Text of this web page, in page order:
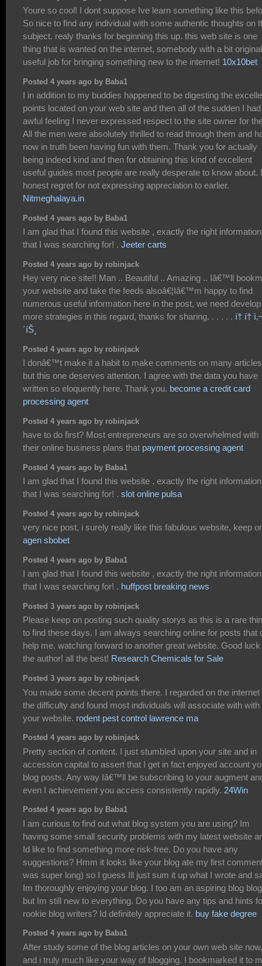
Youre so cool! I dont suppose Ive learn something like this
So nice to find any individual with some authentic thoughts on
subject. realy thanks for beginning this up. this web site is one
thing that is wanted on the internet, somebody with a bit
useful job for bringing something new to the internet! 10x10bet
Posted 4 years ago by Baba1
I in addition to my buddies happened to be digesting the
points located on your web site and then all of the sudden I
awful feeling I never expressed respect to the site owner for
All the men were absolutely thrilled to read through them and
now in truth been having fun with them. Thank you for actually
being indeed kind and then for obtaining this kind of excellent
useful guides most people are really desperate to know about.
honest regret for not expressing appreciation to earlier.
Nitmeghalaya.in
Posted 4 years ago by Baba1
I am glad that I found this website , exactly the right information
that I was searching for! . Jeeter carts
Posted 4 years ago by robinjack
Hey very nice site!! Man .. Beautiful .. Amazing .. Iâ€™ll
your website and take the feeds alsoâ€¦Iâ€™m happy to find
numerous useful information here in the post, we need develop
more strategies in this regard, thanks for sharing. . . . . . í† í†
´íŠ¸
Posted 4 years ago by robinjack
I donâ€™t make it a habit to make comments on many
but this one deserves attention. I agree with the data you have
written so eloquently here. Thank you. become a credit card
processing agent
Posted 4 years ago by robinjack
have to do first? Most entrepreneurs are so overwhelmed with
their online business plans that payment processing agent
Posted 4 years ago by Baba1
I am glad that I found this website , exactly the right information
that I was searching for! . slot online pulsa
Posted 4 years ago by robinjack
very nice post, i surely really like this fabulous website, keep
agen sbobet
Posted 4 years ago by Baba1
I am glad that I found this website , exactly the right information
that I was searching for! . huffpost breaking news
Posted 3 years ago by robinjack
Please keep on posting such quality storys as this is a rare
to find these days. I am always searching online for posts that
help me. watching forward to another great website. Good luck
the author! all the best! Research Chemicals for Sale
Posted 3 years ago by robinjack
You made some decent points there. I regarded on the internet
the difficulty and found most individuals will associate with with
your website. rodent pest control lawrence ma
Posted 4 years ago by robinjack
Pretty section of content. I just stumbled upon your site and in
accession capital to assert that I get in fact enjoyed account
blog posts. Any way Iâ€™ll be subscribing to your augment
even I achievement you access consistently rapidly. 24Win
Posted 4 years ago by Baba1
I am curious to find out what blog system you are using? Im
having some small security problems with my latest website
Id like to find something more risk-free. Do you have any
suggestions? Hmm it looks like your blog ate my first
was super long) so I guess Ill just sum it up what I wrote and
Im thoroughly enjoying your blog. I too am an aspiring blog
but Im still new to everything. Do you have any tips and hints
rookie blog writers? Id definitely appreciate it. buy fake degree
Posted 4 years ago by Baba1
After study some of the blog articles on your own web site now,
and i truly much like your way of blogging. I bookmarked it to